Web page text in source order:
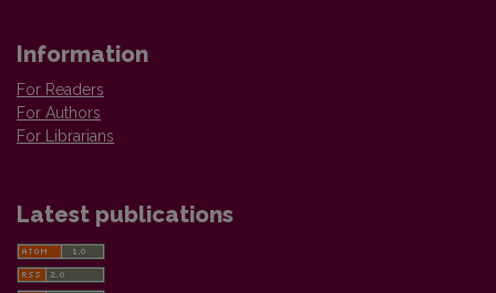
Information
For Readers
For Authors
For Librarians
Latest publications